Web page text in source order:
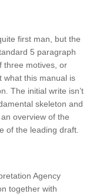
first man, but the
5 paragraph
three motives, or
what this manual is
The initial write isn’t
skeleton and
overview of the
of the leading draft.
Agency
together with